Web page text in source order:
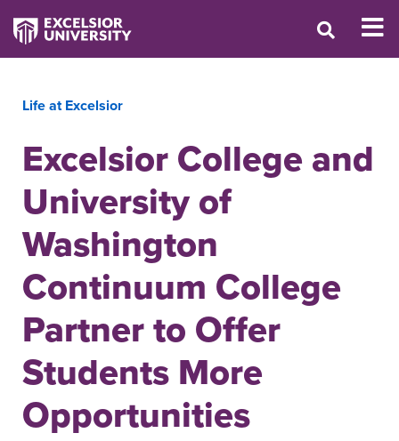
Life at Excelsior
Excelsior College and
University of
Washington
Continuum College
Partner to Offer
Students More
Opportunities